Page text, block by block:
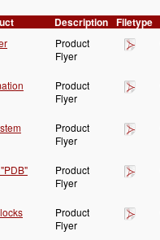
Description Filetype
Product
Flyer
Product
Flyer
Product
Flyer
Product
Flyer
Product
Flyer